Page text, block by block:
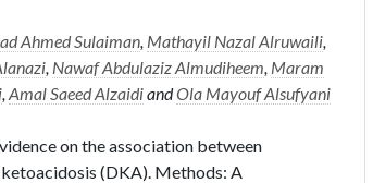
Ahmed Sulaiman, Mathayil Nazal Alruwaili,
, Nawaf Abdulaziz Almudiheem, Maram
,Amal Saeed AlzaidiandOla Mayouf Alsufyani
on the association between
(DKA). Methods: A